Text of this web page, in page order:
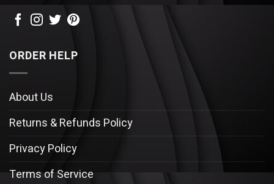
ORDER HELP
About Us
Returns & Refunds Policy
Privacy Policy
Terms of Service